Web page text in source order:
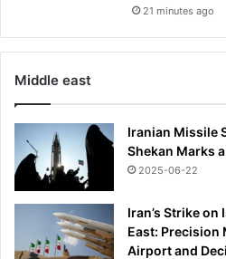
21 minutes ago
Middle east
Iranian Missile
Shekan Marks
2025-06-22
Iran’s Strike
East: Precision
Airport and